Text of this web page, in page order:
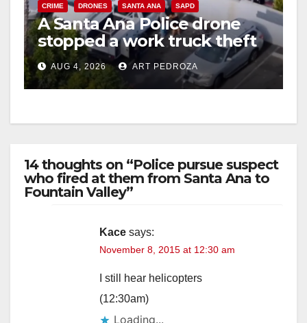
CRIME DRONES SANTA ANA SAPD
A Santa Ana Police drone
stopped a work truck theft
in progress
AUG 4, 2026 ART PEDROZA
14 thoughts on “Police pursue suspect
who fired at them from Santa Ana to
Fountain Valley”
Kace says:
November 8, 2015 at 12:30 am
I still hear helicopters
(12:30am)
Loading...